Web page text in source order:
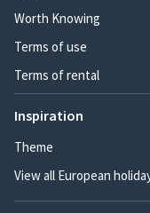
Worth Knowing
Terms of use
Terms of rental
Inspiration
Theme
View all European